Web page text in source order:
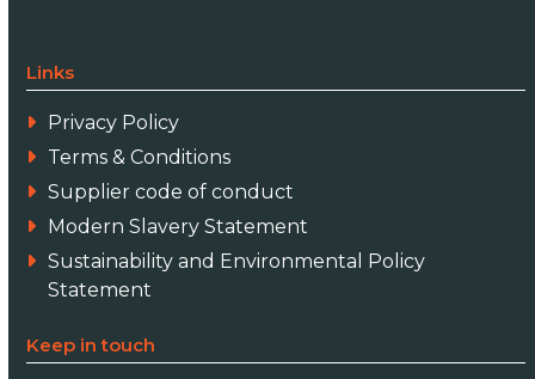
Links
Privacy Policy
Terms & Conditions
Supplier code of conduct
Modern Slavery Statement
Sustainability and Environmental Policy
Statement
Keep in touch